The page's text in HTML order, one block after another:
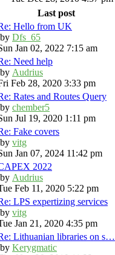
Last post
Hello from UK
by Dfs_65
Jan 02, 2022 7:15 am
Need help
by Audrius
Feb 28, 2020 3:33 pm
Rates and Routes Query
by chember5
Jul 19, 2020 1:11 pm
Fake covers
by vitg
Jan 07, 2024 11:42 pm
2022
by Audrius
Feb 11, 2020 5:22 pm
LPS expertizing services
by vitg
Jan 21, 2020 4:35 pm
Lithuanian libraries on s…
by Kerygmatic